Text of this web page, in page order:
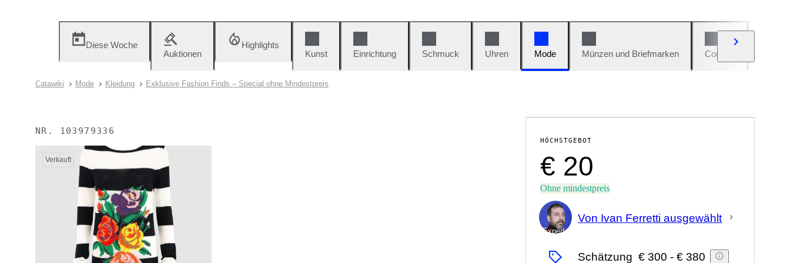
Diese Woche
Auktionen
Highlights
Kunst
Einrichtung Schmuck Uhren Mode Münzen und Briefmarken Comics
Catawiki Mode Kleidung Exklusive Fashion Finds – Special ohne Mindestpreis
NR. 103979336
Verkauft
HÖCHSTGEBOT
€ 20
Ohne mindestpreis
Experte
Von Ivan Ferretti ausgewählt
Schätzung € 300 - € 380